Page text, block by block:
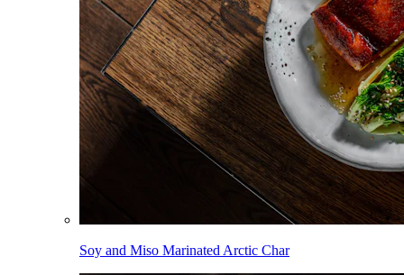
Soy and Miso Marinated Arctic Char